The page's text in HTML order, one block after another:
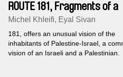
ROUTE 181, Fragments of a
Journey in Palestine-Israel
Michel Khleifi, Eyal Sivan
181, offers an unusual vision of the
inhabitants of Palestine-Israel, a
vision of an Israeli and a Palestinian.